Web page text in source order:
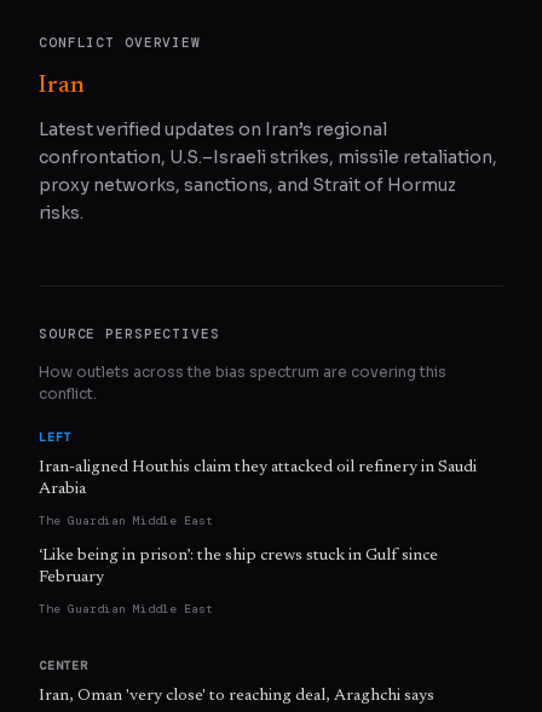
CONFLICT OVERVIEW
Iran
Latest verified updates on Iran’s regional
confrontation, U.S.–Israeli strikes, missile retaliation,
proxy networks, sanctions, and Strait of Hormuz
risks.
SOURCE PERSPECTIVES
How outlets across the bias spectrum are covering this
conflict.
LEFT
Iran-aligned Houthis claim they attacked oil refinery in Saudi
Arabia
The Guardian Middle East
‘Like being in prison’: the ship crews stuck in Gulf since
February
The Guardian Middle East
CENTER
Iran, Oman 'very close' to reaching deal, Araghchi says